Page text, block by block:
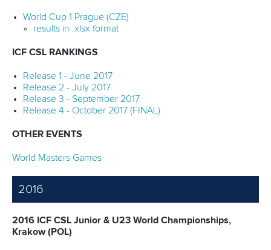
World Cup 1 Prague (CZE)
results in .xlsx format
ICF CSL RANKINGS
Release 1 - June 2017
Release 2 - July 2017
Release 3 - September 2017
Release 4 - October 2017 (FINAL)
OTHER EVENTS
World Masters Games
2016
2016 ICF CSL Junior & U23 World Championships,
Krakow (POL)